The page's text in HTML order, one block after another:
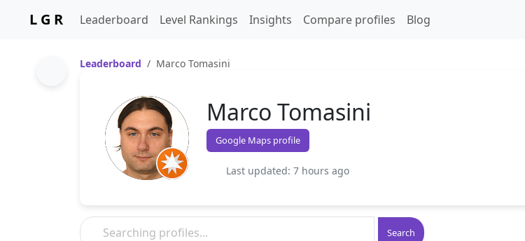
L G R Leaderboard Level Rankings Insights Compare profiles Blog
Leaderboard Marco Tomasini
Marco Tomasini
Google Maps profile
Last updated: 7 hours ago
Search